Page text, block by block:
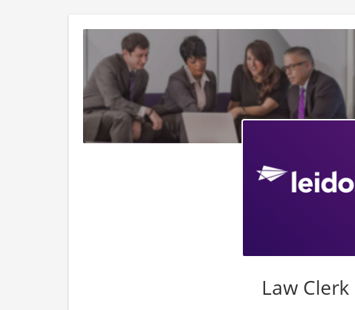
Law Clerk